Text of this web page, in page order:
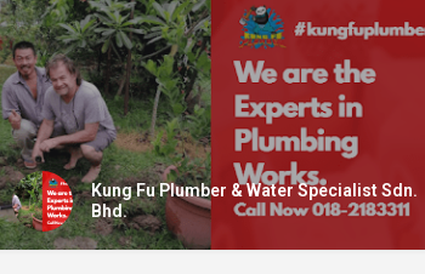
Kung Fu Plumber & Water Specialist Sdn.
Bhd.